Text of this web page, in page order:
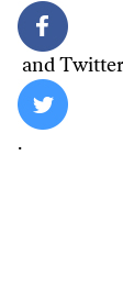
andTwitter
.